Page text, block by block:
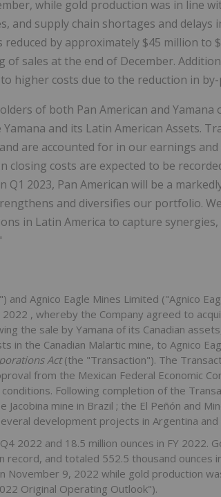
while gold production was in line
and supply chain shortages and delays
reduced by approximately $45 million to
sales at the end of December.
higher costs due to the reduction in
of both Pan American and
and its Latin American Assets.
are accounted for in our earnings
costs are expected to be
2023, Pan American will be a
and diversifies our portfolio.
in Latin America to capture
and Agnico Eagle Mines Limited ("Agnico
2022 , whereby the Company agreed to
the sale by Yamana of its Canadian
in the Canadian Malartic mine, to Agnico
Act(the "Transaction"). The
from the Mexican Federal Economic
Following completion of the
Jacobina mine in Brazil ; the El Peñón and
development projects in Argentina and
2022 and 18.5 million ounces in FY 2022.
and totaled 552.5 thousand ounces
November 9, 2022 while gold production
Original Operating Outlook").